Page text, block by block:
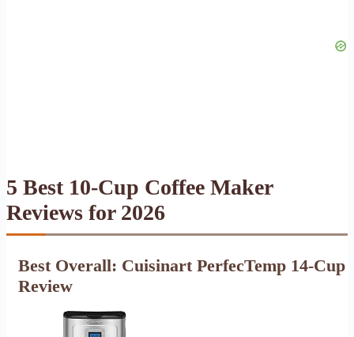
5 Best 10-Cup Coffee Maker
Reviews for 2026
Best Overall: Cuisinart PerfecTemp 14-Cup
Review